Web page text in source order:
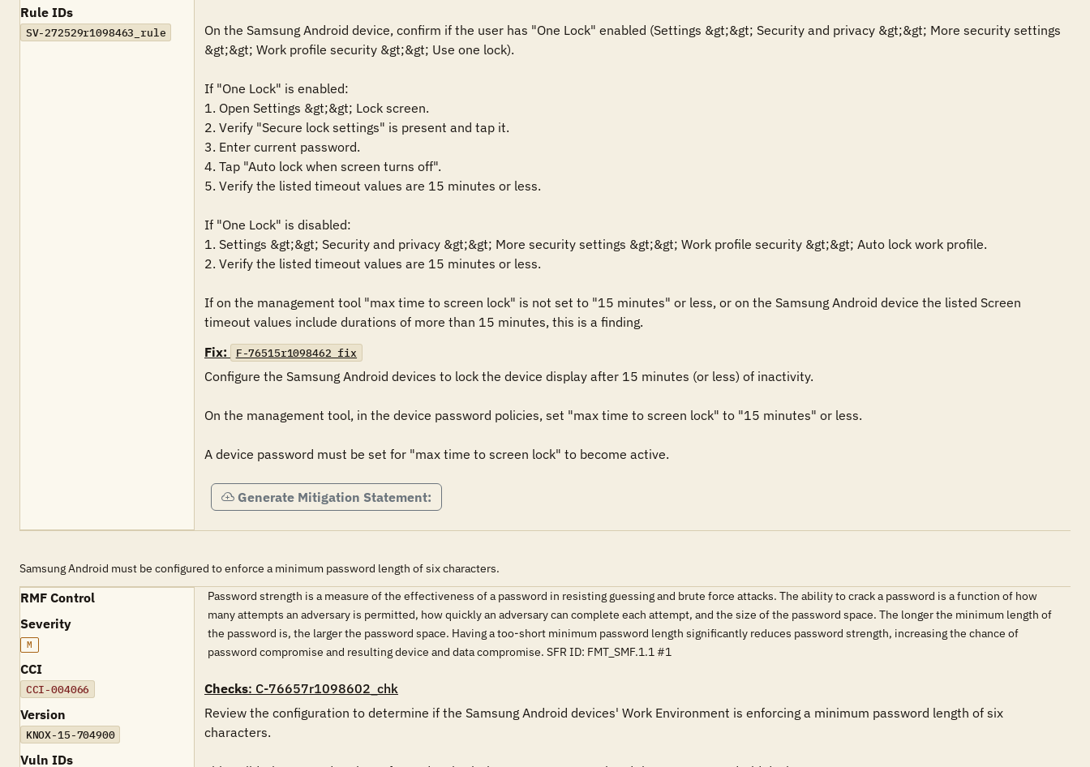
Rule IDs
SV-272529r1098463_rule
On the Samsung Android device, confirm if the user has "One Lock" enabled (Settings &gt;&gt; Security and privacy &gt;&gt; More security settings
&gt;&gt; Work profile security &gt;&gt; Use one lock).
If "One Lock" is enabled:
1. Open Settings &gt;&gt; Lock screen.
2. Verify "Secure lock settings" is present and tap it.
3. Enter current password.
4. Tap "Auto lock when screen turns off".
5. Verify the listed timeout values are 15 minutes or less.
If "One Lock" is disabled:
1. Settings &gt;&gt; Security and privacy &gt;&gt; More security settings &gt;&gt; Work profile security &gt;&gt; Auto lock work profile.
2. Verify the listed timeout values are 15 minutes or less.
If on the management tool "max time to screen lock" is not set to "15 minutes" or less, or on the Samsung Android device the listed Screen
timeout values include durations of more than 15 minutes, this is a finding.
Fix:
F-76515r1098462_fix
Configure the Samsung Android devices to lock the device display after 15 minutes (or less) of inactivity.
On the management tool, in the device password policies, set "max time to screen lock" to "15 minutes" or less.
A device password must be set for "max time to screen lock" to become active.
Generate Mitigation Statement:
Samsung Android must be configured to enforce a minimum password length of six characters.
RMF Control
Severity
M
CCI
CCI-004066
Version
KNOX-15-704900
Vuln IDs
Password strength is a measure of the effectiveness of a password in resisting guessing and brute force attacks. The ability to crack a password is a function of how
many attempts an adversary is permitted, how quickly an adversary can complete each attempt, and the size of the password space. The longer the minimum length of
the password is, the larger the password space. Having a too-short minimum password length significantly reduces password strength, increasing the chance of
password compromise and resulting device and data compromise. SFR ID: FMT_SMF.1.1 #1
Checks: C-76657r1098602_chk
Review the configuration to determine if the Samsung Android devices' Work Environment is enforcing a minimum password length of six
characters.